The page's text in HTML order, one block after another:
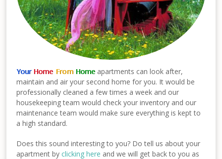
YourHome FromHomeapartments can look after,
maintain and air your second home for you. It would be
professionally cleaned a few times a week and our
housekeeping team would check your inventory and our
maintenance team would make sure everything is kept to
a high standard.
Does this sound interesting to you? Do tell us about your
apartment byclicking here and we will get back to you as